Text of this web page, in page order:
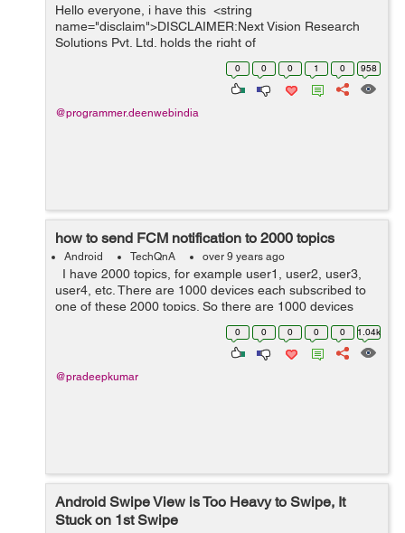
Hello everyone, i have this <string
name="disclaim">DISCLAIMER:Next Vision Research
Solutions Pvt. Ltd. holds the right of
refusal/cancel/acceptance of the junk responses either
intentionally or unintentionally submitted by an...
0 0 0 1 0 958
@programmer.deenwebindia
how to send FCM notification to 2000 topics
Android TechQnA over 9 years ago
I have 2000 topics, for example user1, user2, user3,
user4, etc. There are 1000 devices each subscribed to
one of these 2000 topics. So there are 1000 devices
subscribed to topic user1, and another 1000 devices
0 0 0 0 0 1.04k
@pradeepkumar
Android Swipe View is Too Heavy to Swipe, It
Stuck on 1st Swipe